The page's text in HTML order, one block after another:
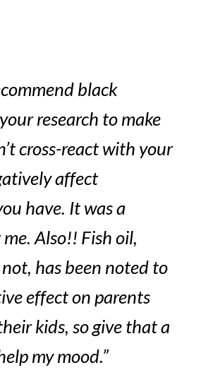
black
research to make
cross-react with your
affect
have. It was a
Also!! Fish oil,
has been noted to
effect on parents
kids, so give that a
my mood.”